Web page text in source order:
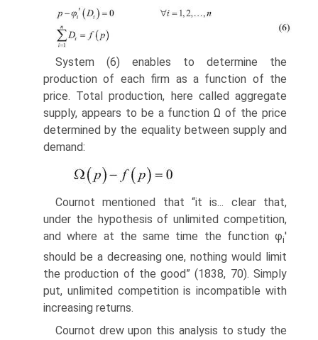
System (6) enables to determine the
production of each firm as a function of the
price. Total production, here called aggregate
supply, appears to be a function Ω of the price
determined by the equality between supply and
demand:
Cournot mentioned that “it is... clear that,
under the hypothesis of unlimited com­petition,
and where at the same time the function φi'
should be a decreasing one, nothing would limit
the production of the good” (1838, 70). Simply
put, unlimited competition is incompatible with
increasing returns.
Cournot drew upon this analysis to study the